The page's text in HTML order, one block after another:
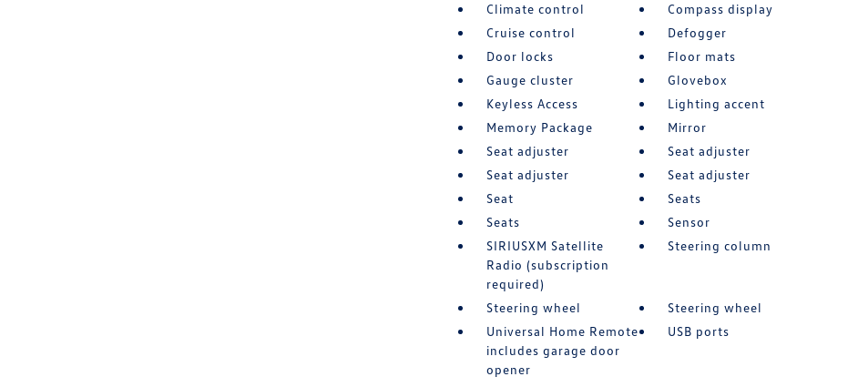
Climate control
Compass display
Cruise control
Defogger
Door locks
Floor mats
Gauge cluster
Glovebox
Keyless Access
Lighting accent
Memory Package
Mirror
Seat adjuster
Seat adjuster
Seat adjuster
Seat adjuster
Seat
Seats
Seats
Sensor
SIRIUSXM Satellite
Radio (subscription
required)
Steering column
Steering wheel
Steering wheel
Universal Home Remote
includes garage door
opener
USB ports